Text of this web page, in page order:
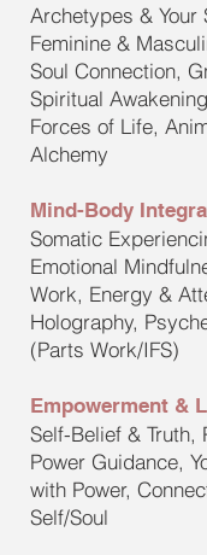
Archetypes & Your
Feminine &
Soul Connection,
Spiritual
Forces of Life,
Alchemy
Mind-Body
Somatic
Emotional
Work, Energy &
Holography,
(Parts Work/IFS)
Empowerment &
Self-Belief & Truth,
Power Guidance,
with Power,
Self/Soul